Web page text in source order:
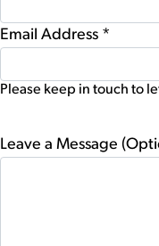
Email Address *
Please keep in touch to
Leave a Message